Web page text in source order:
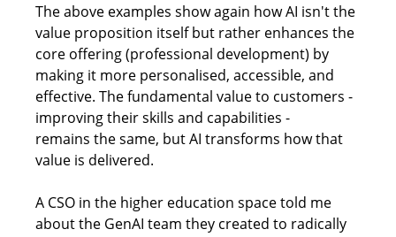
The above examples show again how AI isn't the
value proposition itself but rather enhances the
core offering (professional development) by
making it more personalised, accessible, and
effective. The fundamental value to customers -
improving their skills and capabilities -
remains the same, but AI transforms how that
value is delivered.
A CSO in the higher education space told me
about the GenAI team they created to radically